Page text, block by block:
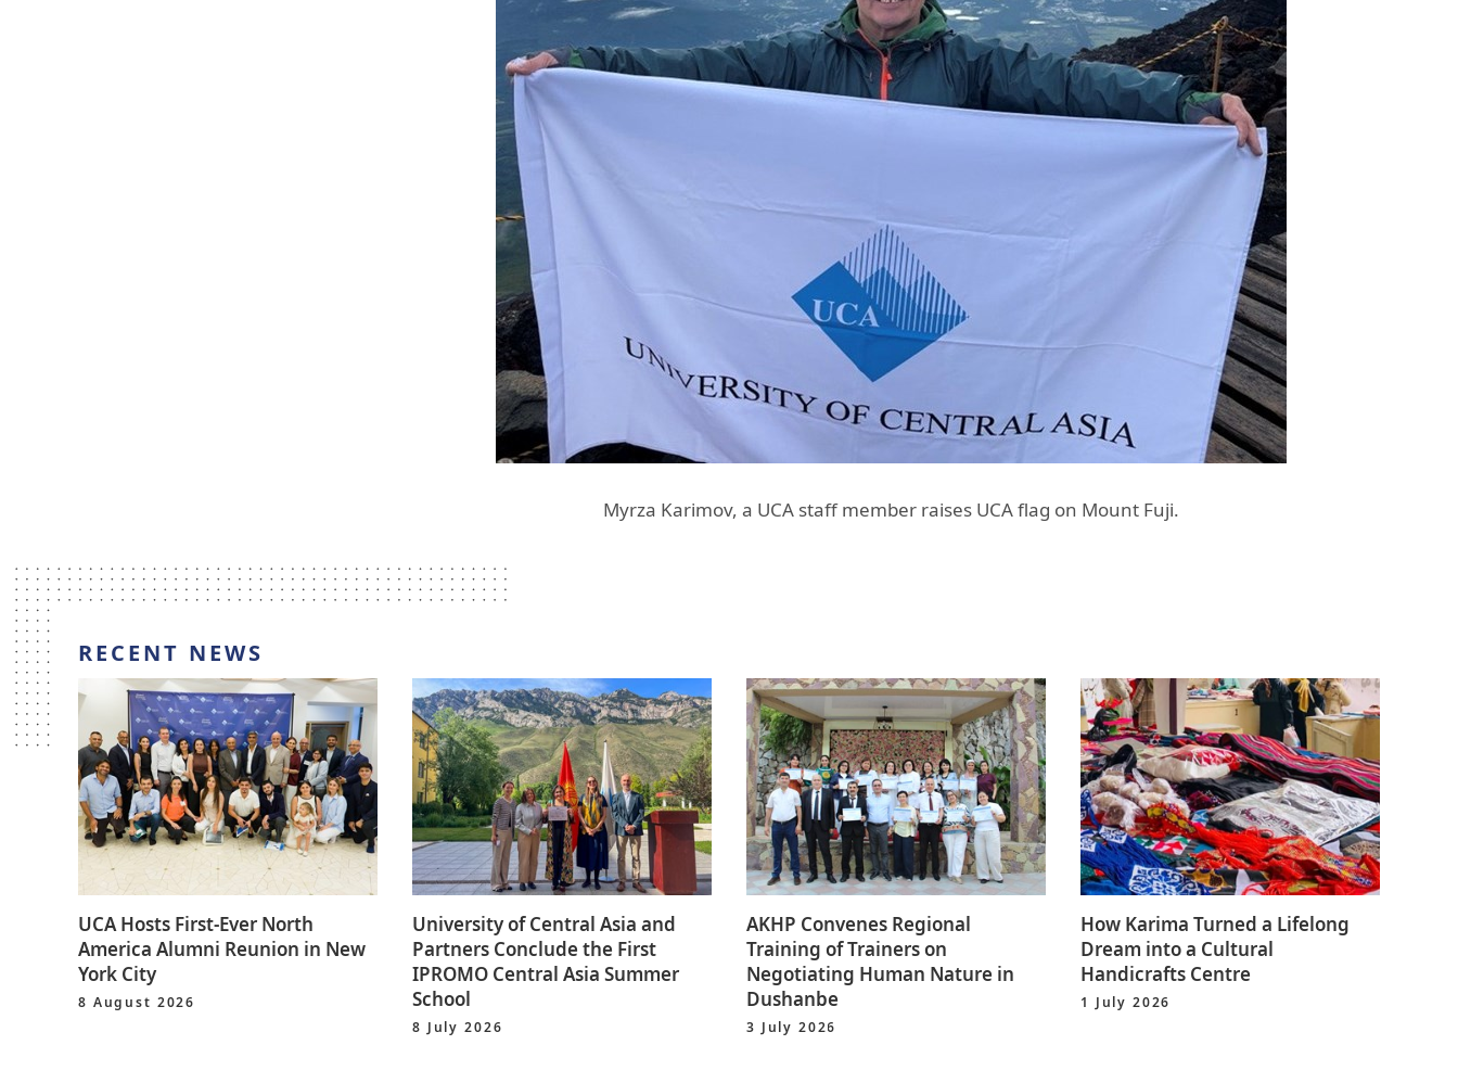
Myrza Karimov, a UCA staff member raises UCA flag on Mount Fuji.
RECENT NEWS
UCA Hosts First-Ever North
America Alumni Reunion in New
York City
8 August 2026
University of Central Asia and
Partners Conclude the First
IPROMO Central Asia Summer
School
8 July 2026
AKHP Convenes Regional
Training of Trainers on
Negotiating Human Nature in
Dushanbe
3 July 2026
How Karima Turned a Lifelong
Dream into a Cultural
Handicrafts Centre
1 July 2026